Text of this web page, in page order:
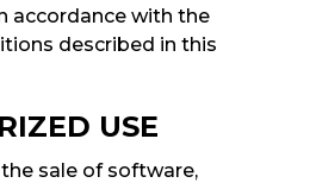
accordance with the
described in this
USE
sale of software,